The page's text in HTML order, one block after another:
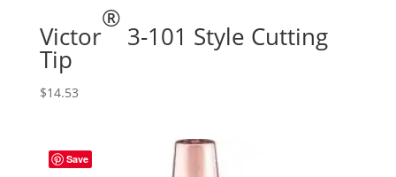
Victor
®
3-101 Style Cutting
Tip
$14.53
Save